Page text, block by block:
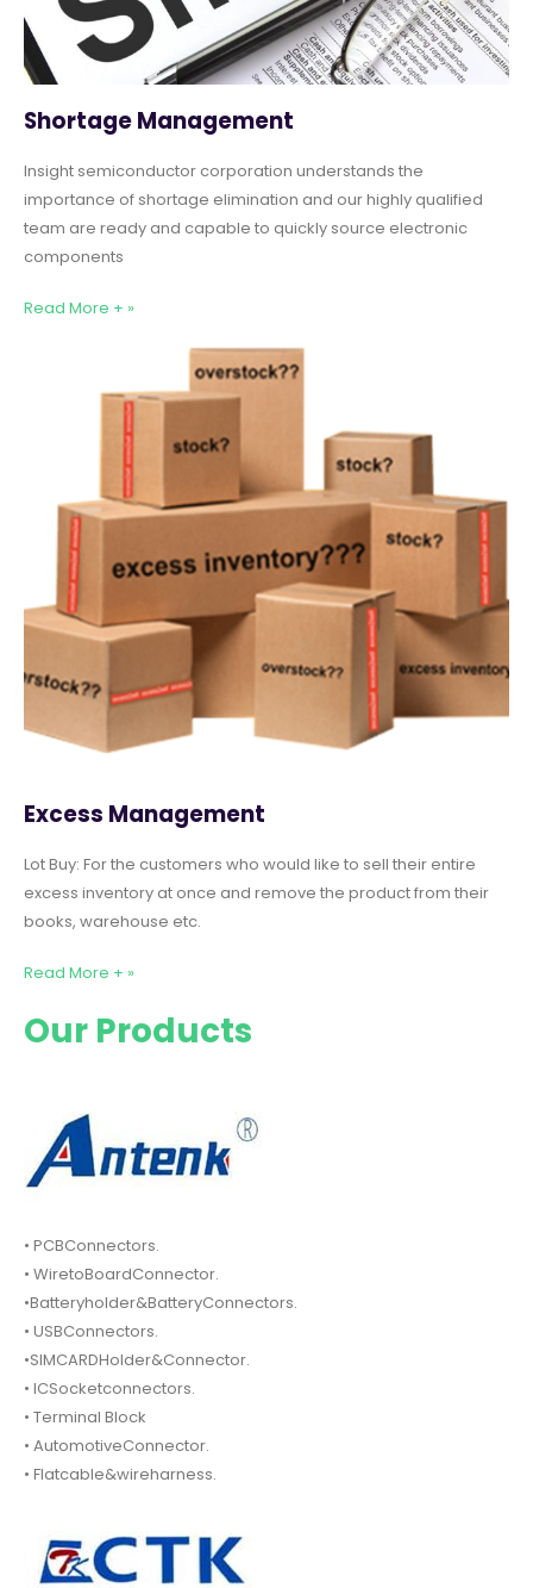
Shortage Management
Insight semiconductor corporation understands the
importance of shortage elimination and our highly qualified
team are ready and capable to quickly source electronic
components
Read More + »
Excess Management
Lot Buy: For the customers who would like to sell their entire
excess inventory at once and remove the product from their
books, warehouse etc.
Read More + »
Our Products
• PCBConnectors.
• WiretoBoardConnector.
•Batteryholder&BatteryConnectors.
• USBConnectors.
•SIMCARDHolder&Connector.
• ICSocketconnectors.
• Terminal Block
• AutomotiveConnector.
• Flatcable&wireharness.